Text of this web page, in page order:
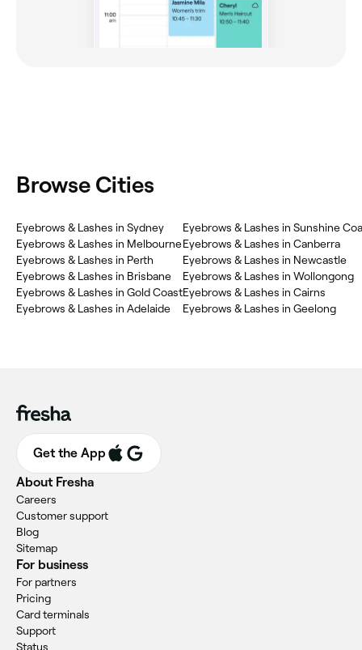
Browse Cities
Eyebrows & Lashes in Sydney
Eyebrows & Lashes in Melbourne
Eyebrows & Lashes in Perth
Eyebrows & Lashes in Brisbane
Eyebrows & Lashes in Gold Coast
Eyebrows & Lashes in Adelaide
Eyebrows & Lashes in Sunshine
Eyebrows & Lashes in Canberra
Eyebrows & Lashes in Newcastle
Eyebrows & Lashes in Wollongong
Eyebrows & Lashes in Cairns
Eyebrows & Lashes in Geelong
Get the App
About Fresha
Careers
Customer support
Blog
Sitemap
For business
For partners
Pricing
Card terminals
Support
Status